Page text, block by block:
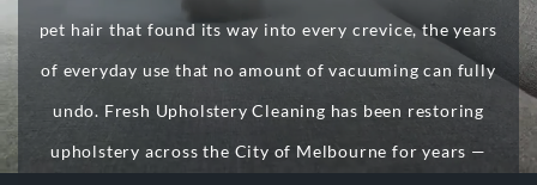
pet hair that found its way into every crevice, the years
of everyday use that no amount of vacuuming can fully
undo. Fresh Upholstery Cleaning has been restoring
upholstery across the City of Melbourne for years —